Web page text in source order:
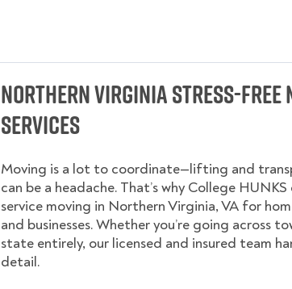
Northern Virginia Stress-Free
Services
Moving is a lot to coordinate—lifting and
can be a headache. That’s why College
service moving in Northern Virginia, VA for
and businesses. Whether you’re going across
state entirely, our licensed and insured team
detail.